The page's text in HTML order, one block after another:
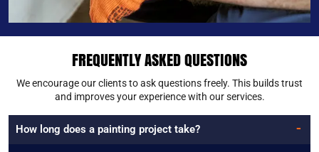
FREQUENTLY ASKED QUESTIONS
We encourage our clients to ask questions freely. This builds trust
and improves your experience with our services.
How long does a painting project take?